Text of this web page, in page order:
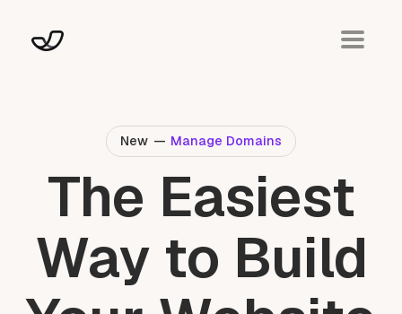
New — Manage Domains
The Easiest
Way to Build